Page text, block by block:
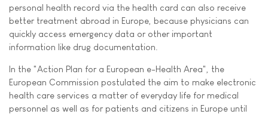
personal health record via the health card can also receive
better treatment abroad in Europe, because physicians can
quickly access emergency data or other important
information like drug documentation.
In the "Action Plan for a European e-Health Area", the
European Commission postulated the aim to make electronic
health care services a matter of everyday life for medical
personnel as well as for patients and citizens in Europe until